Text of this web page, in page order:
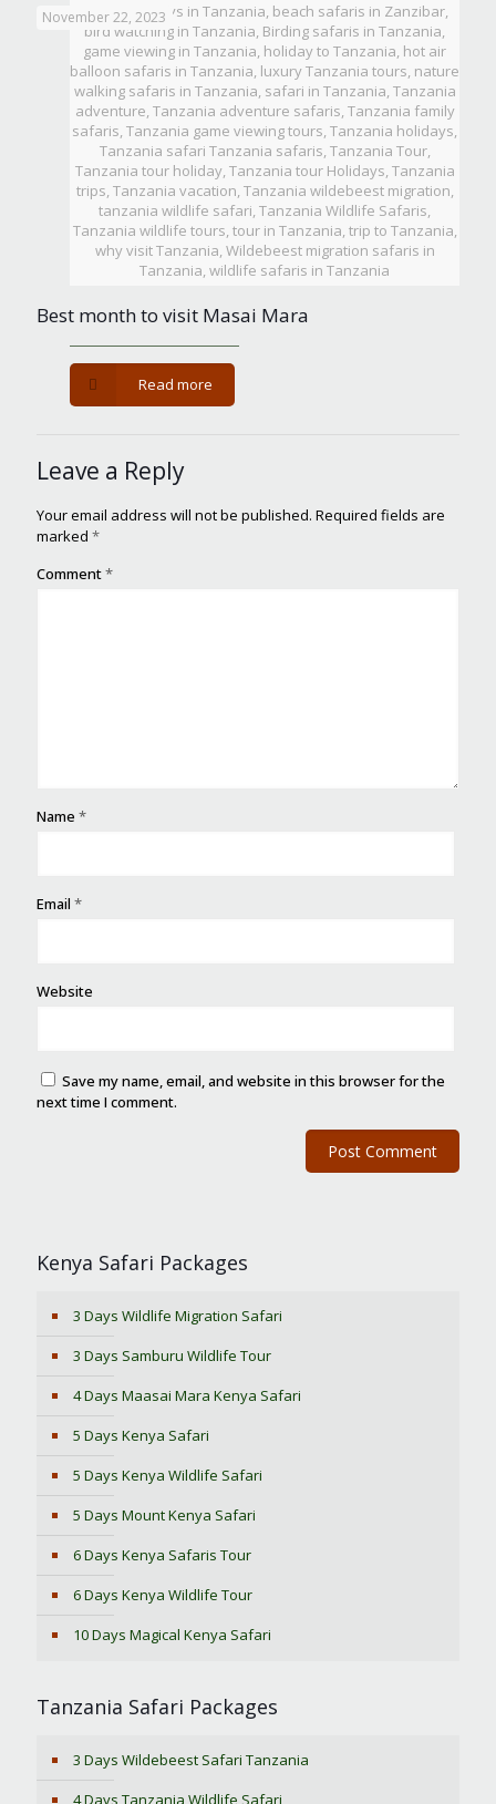
Beach holidays in Tanzania, beach safaris in Zanzibar,
bird watching in Tanzania, Birding safaris in Tanzania,
game viewing in Tanzania, holiday to Tanzania, hot air
balloon safaris in Tanzania, luxury Tanzania tours, nature
walking safaris in Tanzania, safari in Tanzania, Tanzania
adventure, Tanzania adventure safaris, Tanzania family
safaris, Tanzania game viewing tours, Tanzania holidays,
Tanzania safari Tanzania safaris, Tanzania Tour,
Tanzania tour holiday, Tanzania tour Holidays, Tanzania
trips, Tanzania vacation, Tanzania wildebeest migration,
tanzania wildlife safari, Tanzania Wildlife Safaris,
Tanzania wildlife tours, tour in Tanzania, trip to Tanzania,
why visit Tanzania, Wildebeest migration safaris in
Tanzania, wildlife safaris in Tanzania
November 22, 2023
Best month to visit Masai Mara
Read more
Best
Mara
Leave a Reply
Your email address will not be published. Required fields are
marked *
Comment*
Name *
Email *
Website
Save my name, email, and website in this browser for the
next time I comment.
Kenya Safari Packages
3 Days Wildlife Migration Safari
3 Days Samburu Wildlife Tour
4 Days Maasai Mara Kenya Safari
5 Days Kenya Safari
5 Days Kenya Wildlife Safari
5 Days Mount Kenya Safari
6 Days Kenya Safaris Tour
6 Days Kenya Wildlife Tour
10 Days Magical Kenya Safari
Tanzania Safari Packages
3 Days Wildebeest Safari Tanzania
4 Days Tanzania Wildlife Safari